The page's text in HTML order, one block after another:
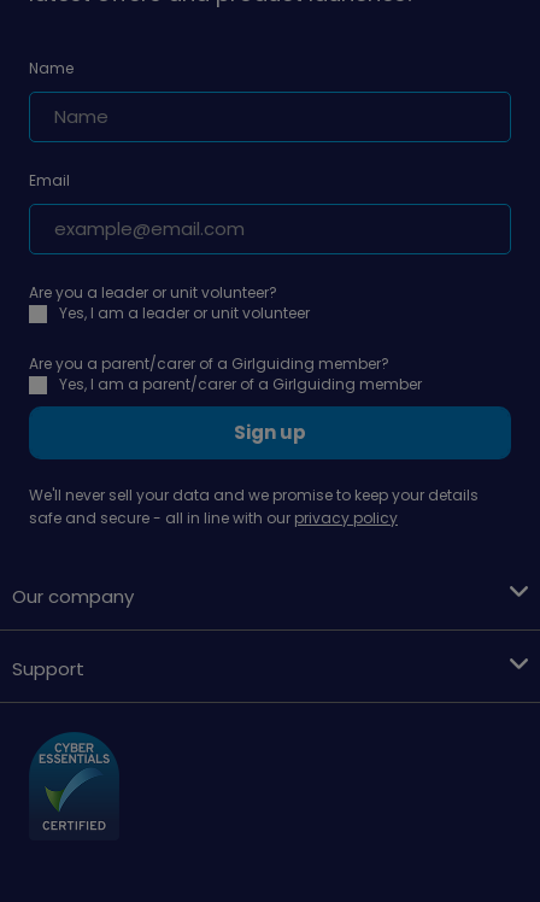
Name
Email
Are you a leader or unit volunteer?
Yes, I am a leader or unit volunteer
Are you a parent/carer of a Girlguiding member?
Yes, I am a parent/carer of a Girlguiding member
Sign up
We'll never sell your data and we promise to keep your details
safe and secure - all in line with our privacy policy
Our company
Support